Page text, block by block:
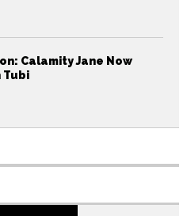
Calamity Jane Now
Tubi